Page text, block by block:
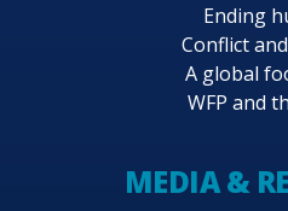
Ending
Conflict
A global
WFP and
MEDIA &